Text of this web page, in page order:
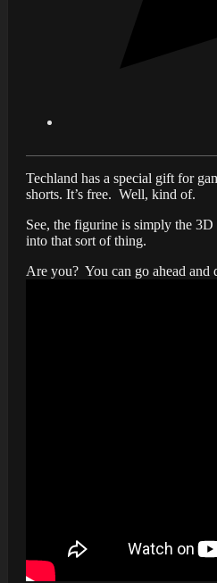
Techland has a special gift for
shorts. It’s free. Well, kind of.
See, the figurine is simply the
into that sort of thing.
Are you? You can go ahead and